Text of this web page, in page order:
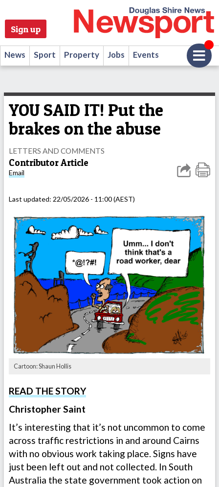
Sign up
News Sport Property Jobs Events
YOU SAID IT! Put the
brakes on the abuse
LETTERS AND COMMENTS
Contributor Article
Email
Last updated: 22/05/2026 - 11:00 (AEST)
Cartoon: Shaun Hollis
READ THE STORY
Christopher Saint
It’s interesting that it’s not uncommon to come
across traffic restrictions in and around Cairns
with no obvious work taking place. Signs have
just been left out and not collected. In South
Australia the state government took action on